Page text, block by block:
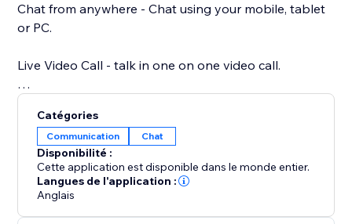
Chat from anywhere - Chat using your mobile, tablet
or PC.
Live Video Call - talk in one on one video call.
the RumbleTalk theme library.
Paying options: paywall, donations, and payment
request - different payment options integrated into
your chat. Charge for your time.
Catégories
Communication Chat
Disponibilité :
Cette application est disponible dans le monde entier.
Langues de l'application :
Anglais